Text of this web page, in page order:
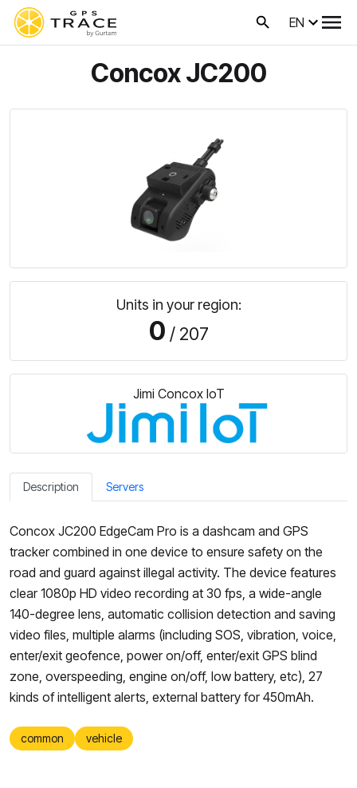
EN
Concox JC200
Units in your region:
0 / 207
Jimi Concox IoT
Description Servers
Concox JC200 EdgeCam Pro is a dashcam and GPS
tracker combined in one device to ensure safety on the
road and guard against illegal activity. The device features
clear 1080p HD video recording at 30 fps, a wide-angle
140-degree lens, automatic collision detection and saving
video files, multiple alarms (including SOS, vibration, voice,
enter/exit geofence, power on/off, enter/exit GPS blind
zone, overspeeding, engine on/off, low battery, etc), 27
kinds of intelligent alerts, external battery for 450mAh.
common vehicle